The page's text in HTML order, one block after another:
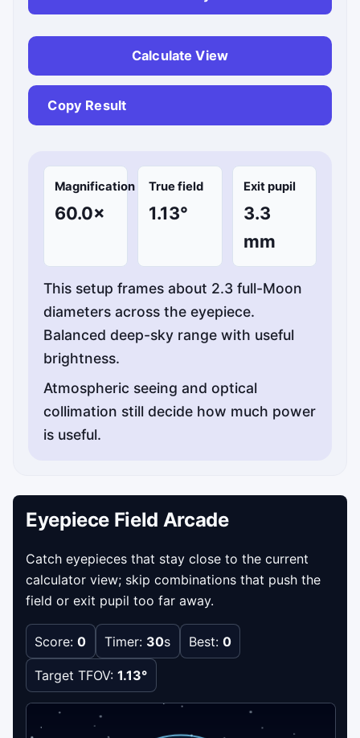
Calculate View
Copy Result
Magnification
60.0×
True field
1.13°
Exit pupil
3.3
mm
This setup frames about 2.3 full-Moon
diameters across the eyepiece.
Balanced deep-sky range with useful
brightness.
Atmospheric seeing and optical
collimation still decide how much power
is useful.
Eyepiece Field Arcade
Catch eyepieces that stay close to the current
calculator view; skip combinations that push the
field or exit pupil too far away.
Score:0 Timer: 30s Best: 0
Target TFOV:1.13°